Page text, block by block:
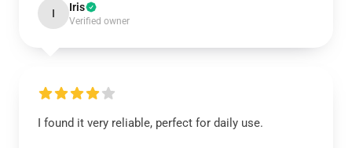
I Iris
Verified owner
I found it very reliable, perfect for daily use.